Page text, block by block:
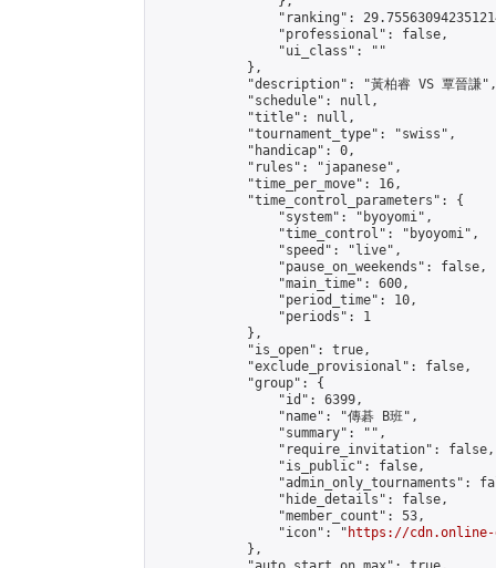
"ranking":
                "professional": false,
                "ui_class": ""
            },
            "description": "黃柏睿 VS 覃晉謙",
            "schedule": null,
            "title": null,
            "tournament_type": "swiss",
            "handicap": 0,
            "rules": "japanese",
            "time_per_move": 16,
            "time_control_parameters": {
                "system": "byoyomi",
                "time_control": "byoyomi",
                "speed": "live",
                "pause_on_weekends": false,
                "main_time": 600,
                "period_time": 10,
                "periods": 1
            },
            "is_open": true,
            "exclude_provisional": false,
            "group": {
                "id": 6399,
                "name": "傳碁 B班",
                "summary": "",
                "require_invitation": false,
                "is_public": false,
"admin_only_tournaments":
                "hide_details": false,
                "member_count": 53,
                "icon": "
https://cdn.online-
            },